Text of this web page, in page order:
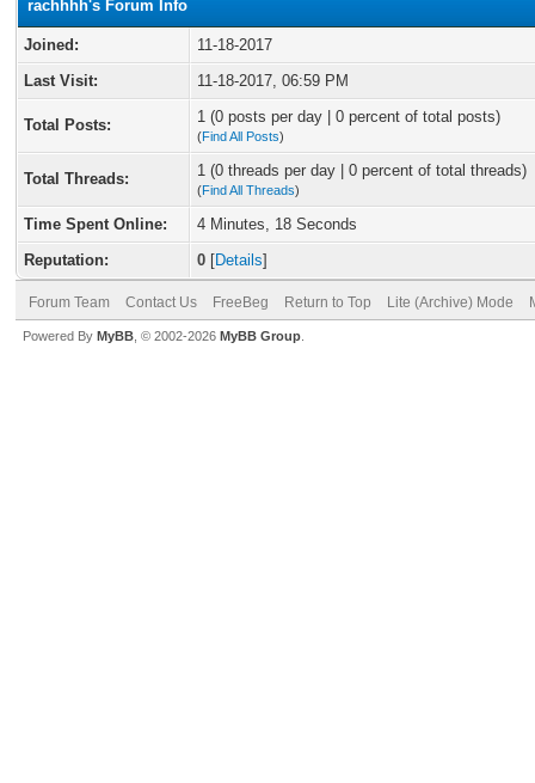
rachhhh's Forum Info
Joined:
11-18-2017
Last Visit:
11-18-2017, 06:59 PM
Total Posts: 1 (0 posts per day | 0 percent of total posts)
(Find All Posts)
Total Threads: 1 (0 threads per day | 0 percent of total threads)
(Find All Threads)
Time Spent Online:
4 Minutes, 18 Seconds
Reputation:
0 [Details]
Forum Team Contact Us FreeBeg Return to Top Lite (Archive) Mode
Powered By MyBB , © 2002-2026 MyBB Group